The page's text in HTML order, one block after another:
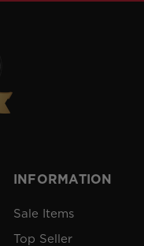
INFORMATION
Sale Items
Top Seller